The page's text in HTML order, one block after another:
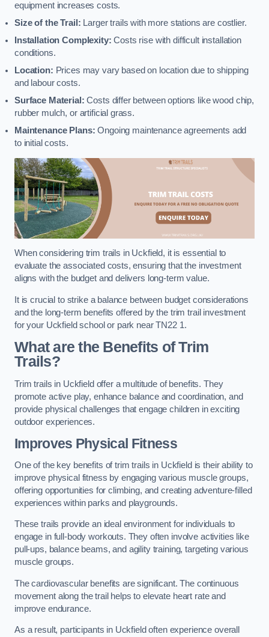
equipment increases costs.
Size of the Trail: Larger trails with more stations are costlier.
Installation Complexity: Costs rise with difficult installation
conditions.
Location: Prices may vary based on location due to shipping
and labour costs.
Surface Material: Costs differ between options like wood chip,
rubber mulch, or artificial grass.
Maintenance Plans: Ongoing maintenance agreements add
to initial costs.
When considering trim trails in Uckfield, it is essential to
evaluate the associated costs, ensuring that the investment
aligns with the budget and delivers long-term value.
It is crucial to strike a balance between budget considerations
and the long-term benefits offered by the trim trail investment
for your Uckfield school or park near TN22 1.
What are the Benefits of Trim
Trails?
Trim trails in Uckfield offer a multitude of benefits. They
promote active play, enhance balance and coordination, and
provide physical challenges that engage children in exciting
outdoor experiences.
Improves Physical Fitness
One of the key benefits of trim trails in Uckfield is their ability to
improve physical fitness by engaging various muscle groups,
offering opportunities for climbing, and creating adventure-filled
experiences within parks and playgrounds.
These trails provide an ideal environment for individuals to
engage in full-body workouts. They often involve activities like
pull-ups, balance beams, and agility training, targeting various
muscle groups.
The cardiovascular benefits are significant. The continuous
movement along the trail helps to elevate heart rate and
improve endurance.
As a result, participants in Uckfield often experience overall